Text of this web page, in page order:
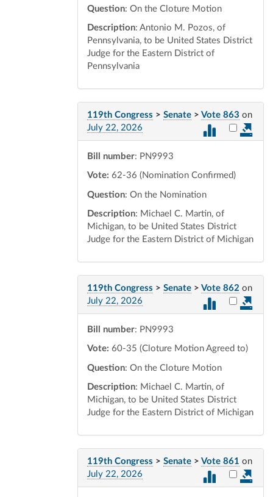
Question: On the Cloture Motion
Description: Antonio M. Pozos, of
Pennsylvania, to be United States District
Judge for the Eastern District of
Pennsylvania
119th Congress > Senate > Vote 863 on
July 22, 2026
Select
Bill number: PN9993
Vote: 62-36 (Nomination Confirmed)
Question: On the Nomination
Description: Michael C. Martin, of
Michigan, to be United States District
Judge for the Eastern District of Michigan
119th Congress > Senate > Vote 862 on
July 22, 2026
Select
Bill number: PN9993
Vote: 60-35 (Cloture Motion Agreed to)
Question: On the Cloture Motion
Description: Michael C. Martin, of
Michigan, to be United States District
Judge for the Eastern District of Michigan
119th Congress > Senate > Vote 861 on
July 22, 2026
Select